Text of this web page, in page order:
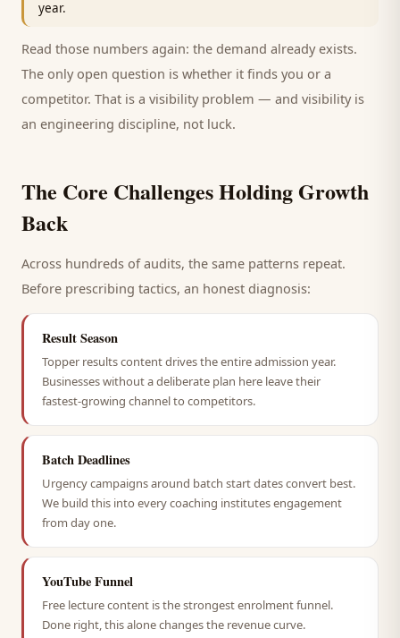
year.
Read those numbers again: the demand already exists.
The only open question is whether it finds you or a
competitor. That is a visibility problem — and visibility is
an engineering discipline, not luck.
The Core Challenges Holding Growth
Back
Across hundreds of audits, the same patterns repeat.
Before prescribing tactics, an honest diagnosis:
Result Season
Topper results content drives the entire admission year.
Businesses without a deliberate plan here leave their
fastest-growing channel to competitors.
Batch Deadlines
Urgency campaigns around batch start dates convert best.
We build this into every coaching institutes engagement
from day one.
YouTube Funnel
Free lecture content is the strongest enrolment funnel.
Done right, this alone changes the revenue curve.